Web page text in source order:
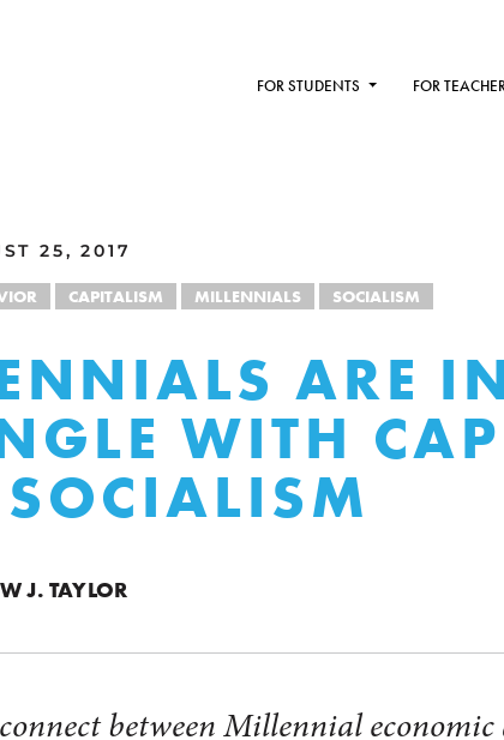
FOR STUDENTS FOR
25, 2017
CAPITALISM MILLENNIALS SOCIALISM
ARE
WITH
J. TAYLOR
between Millennial